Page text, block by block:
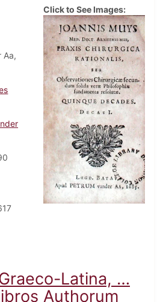
Aa,
Click to See Images:
Latina, …
Authorum